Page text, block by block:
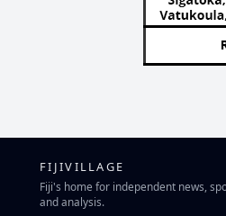
FIJIVILLAGE
Fiji's home for independent news,
and analysis.